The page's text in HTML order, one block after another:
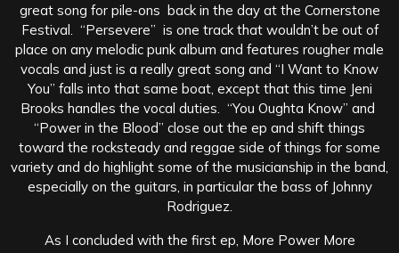
great song for pile-ons back in the day at the Cornerstone
Festival. “Persevere” is one track that wouldn’t be out of
place on any melodic punk album and features rougher male
vocals and just is a really great song and “I Want to Know
You” falls into that same boat, except that this time Jeni
Brooks handles the vocal duties. “You Oughta Know” and
“Power in the Blood” close out the ep and shift things
toward the rocksteady and reggae side of things for some
variety and do highlight some of the musicianship in the band,
especially on the guitars, in particular the bass of Johnny
Rodriguez.
As I concluded with the first ep, More Power More